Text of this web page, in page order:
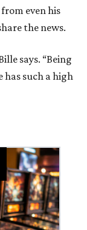
even his
the news.
says. “Being
has such a high